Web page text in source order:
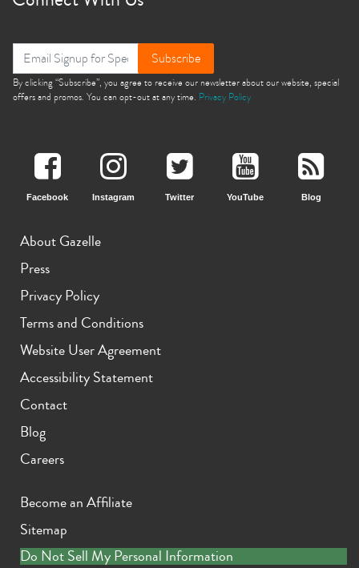
Subscribe
By clicking “Subscribe”, you agree to receive our newsletter about our website, special
offers and promos. You can opt-out at any time. Privacy Policy
Facebook Instagram Twitter YouTube Blog
About Gazelle
Press
Privacy Policy
Terms and Conditions
Website User Agreement
Accessibility Statement
Contact
Blog
Careers
Become an Affiliate
Sitemap
Do Not Sell My Personal Information